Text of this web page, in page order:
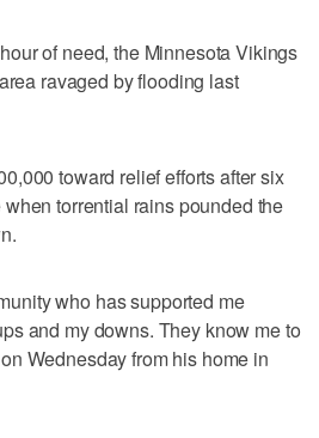
of need, the Minnesota Vikings
ravaged by flooding last
toward relief efforts after six
torrential rains pounded the
who has supported me
and my downs. They know me to
Wednesday from his home in